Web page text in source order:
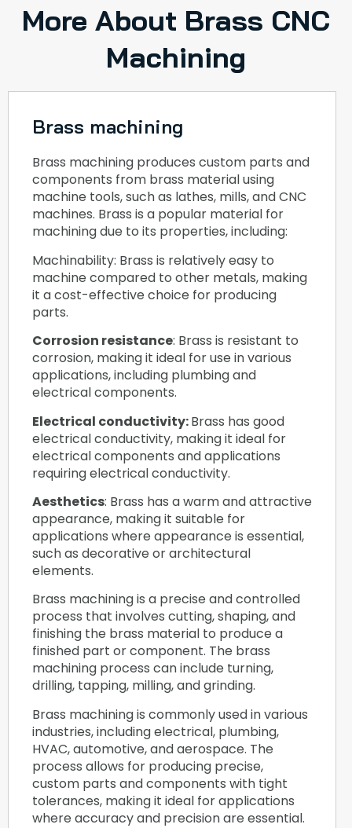
More About Brass CNC
Machining
Brass machining
Brass machining produces custom parts and
components from brass material using
machine tools, such as lathes, mills, and CNC
machines. Brass is a popular material for
machining due to its properties, including:
Machinability: Brass is relatively easy to
machine compared to other metals, making
it a cost-effective choice for producing
parts.
Corrosion resistance: Brass is resistant to
corrosion, making it ideal for use in various
applications, including plumbing and
electrical components.
Electrical conductivity:Brass has good
electrical conductivity, making it ideal for
electrical components and applications
requiring electrical conductivity.
Aesthetics: Brass has a warm and attractive
appearance, making it suitable for
applications where appearance is essential,
such as decorative or architectural
elements.
Brass machining is a precise and controlled
process that involves cutting, shaping, and
finishing the brass material to produce a
finished part or component. The brass
machining process can include turning,
drilling, tapping, milling, and grinding.
Brass machining is commonly used in various
industries, including electrical, plumbing,
HVAC, automotive, and aerospace. The
process allows for producing precise,
custom parts and components with tight
tolerances, making it ideal for applications
where accuracy and precision are essential.